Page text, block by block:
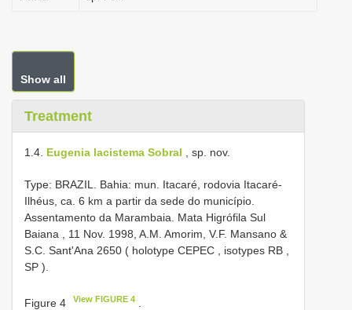
Show all
Treatment
1.4. Eugenia lacistema Sobral , sp. nov.
Type: BRAZIL. Bahia: mun. Itacaré, rodovia Itacaré-
Ilhéus, ca. 6 km a partir da sede do município.
Assentamento da Marambaia. Mata Higrófila Sul
Baiana , 11 Nov. 1998, A.M. Amorim, V.F. Mansano &
S.C. Sant'Ana 2650 ( holotype CEPEC
isotypes RB
SP ).
Figure 4 View FIGURE 4